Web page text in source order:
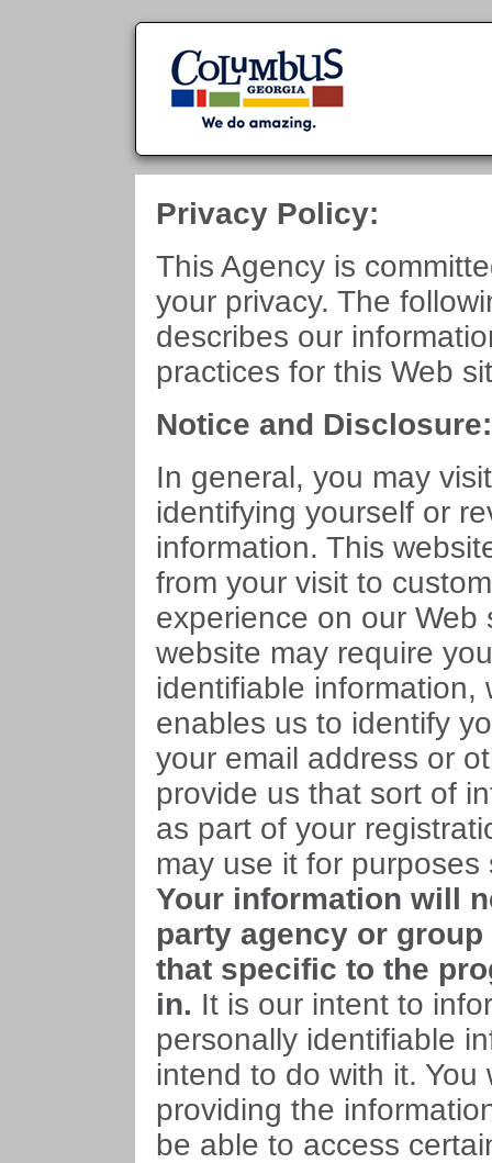
Privacy Policy:
This Agency is
your privacy. The
describes our
practices for this Web
Notice and Disclosure:
In general, you may
identifying yourself or
information. This
from your visit to
experience on our
website may require
identifiable information,
enables us to identify
your email address or
provide us that sort of
as part of your
may use it for
Your information will
party agency or
that specific to the
in. It is our intent to
personally identifiable
intend to do with it.
providing the
be able to access